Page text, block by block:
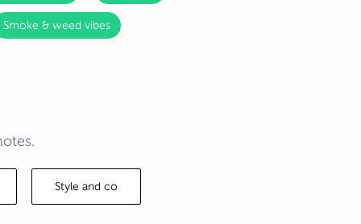
Smoke & weed vibes
Style and co